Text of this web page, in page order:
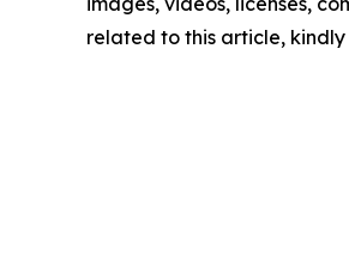
related to this article,